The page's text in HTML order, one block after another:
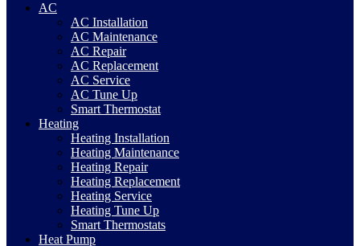
AC
AC Installation
AC Maintenance
AC Repair
AC Replacement
AC Service
AC Tune Up
Smart Thermostat
Heating
Heating Installation
Heating Maintenance
Heating Repair
Heating Replacement
Heating Service
Heating Tune Up
Smart Thermostats
Heat Pump